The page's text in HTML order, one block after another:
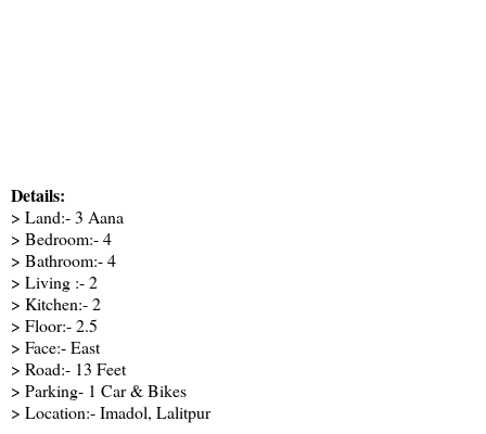
Details:
> Land:- 3 Aana
> Bedroom:- 4
> Bathroom:- 4
> Living :- 2
> Kitchen:- 2
> Floor:- 2.5
> Face:- East
> Road:- 13 Feet
> Parking- 1 Car & Bikes
> Location:- Imadol, Lalitpur